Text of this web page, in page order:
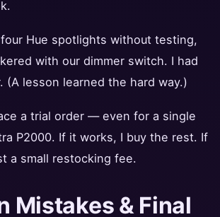
Hue spotlights without testing,
with our dimmer switch. I had
(A lesson learned the hard way.)
a trial order — even for a single
P2000. If it works, I buy the rest. If
a small restocking fee.
Mistakes & Final